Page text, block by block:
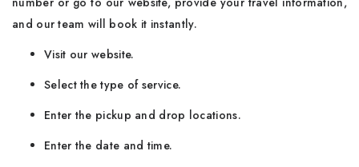
and our team will book it instantly.
Visit our website.
Select the type of service.
Enter the pickup and drop locations.
Enter the date and time.